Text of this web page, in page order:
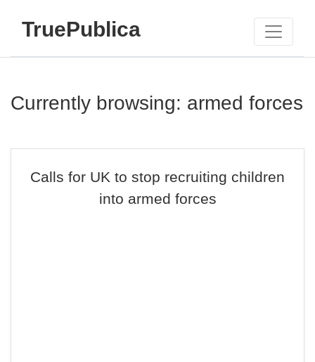
TruePublica
Currently browsing: armed forces
Calls for UK to stop recruiting children
into armed forces